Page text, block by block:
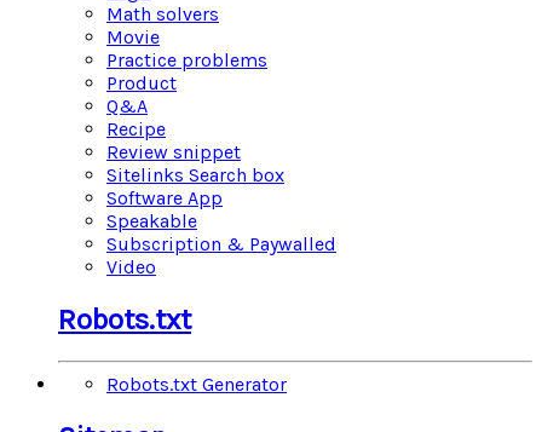
Math solvers
Movie
Practice problems
Product
Q&A
Recipe
Review snippet
Sitelinks Search box
Software App
Speakable
Subscription & Paywalled
Video
Robots.txt
Robots.txt Generator